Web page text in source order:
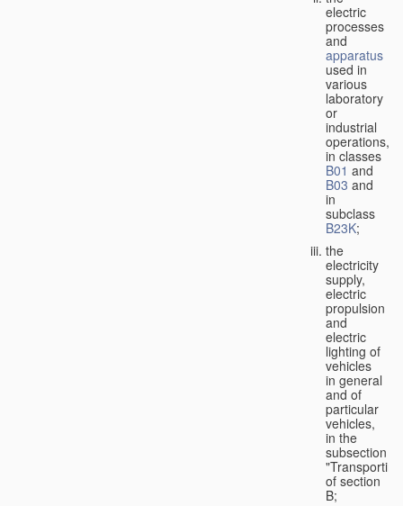
electric
processes
and
apparatus
used in
various
laboratory
or
industrial
operations,
in classes
B01 and
B03 and
in
subclass
B23K;
the
electricity
supply,
electric
propulsion
and
electric
lighting of
vehicles
in general
and of
particular
vehicles,
in the
subsection
of section
B;